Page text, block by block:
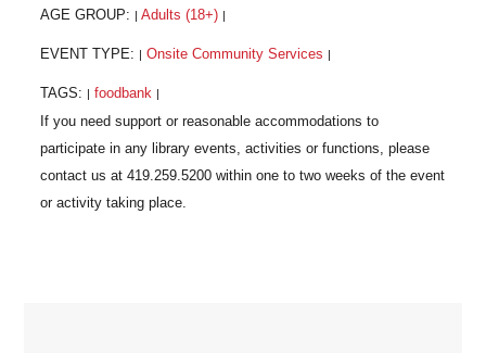
AGE GROUP: Adults (18+)
EVENT TYPE: Onsite Community Services
TAGS: foodbank